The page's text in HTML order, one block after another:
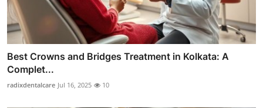
Best Crowns and Bridges Treatment in Kolkata: A
Complet...
radixdentalcare Jul 16, 2025 10